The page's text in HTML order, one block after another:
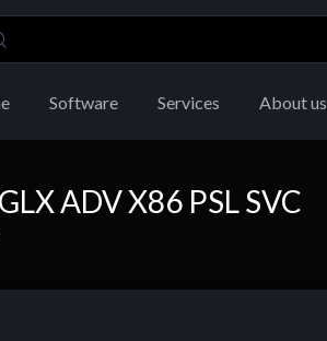
Software Services About us
ADV X86 PSL SVC